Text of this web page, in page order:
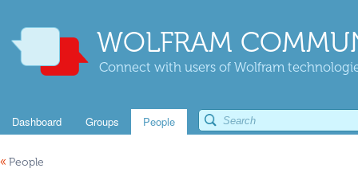
WOLFRAM
Connect with users of Wolfram
Dashboard Groups People
« People